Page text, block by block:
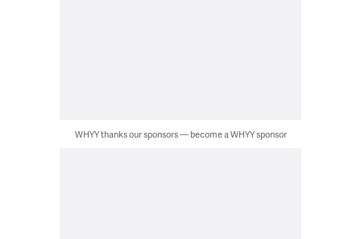
WHYY thanks our sponsors — become a WHYY sponsor